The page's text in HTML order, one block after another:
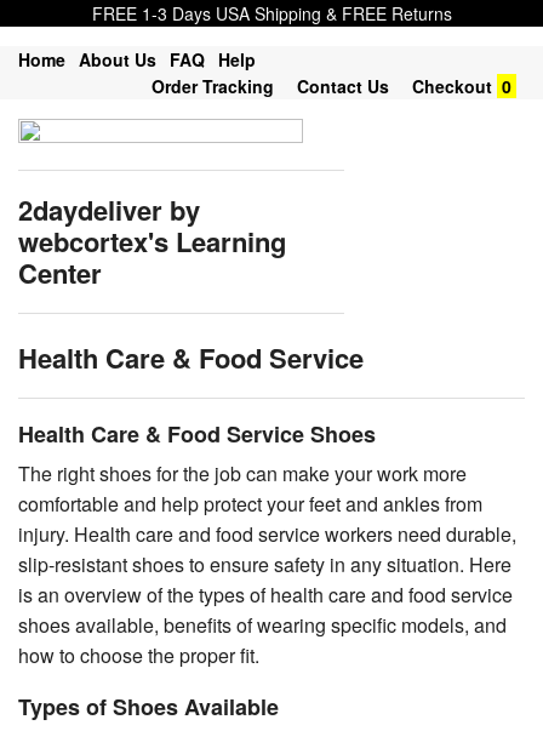
FREE 1-3 Days USA Shipping & FREE Returns
Home About Us FAQ Help
Order Tracking
Contact Us Checkout 0
2daydeliver by
webcortex's Learning
Center
Health Care & Food Service
Health Care & Food Service Shoes
The right shoes for the job can make your work more
comfortable and help protect your feet and ankles from
injury. Health care and food service workers need durable,
slip-resistant shoes to ensure safety in any situation. Here
is an overview of the types of health care and food service
shoes available, benefits of wearing specific models, and
how to choose the proper fit.
Types of Shoes Available